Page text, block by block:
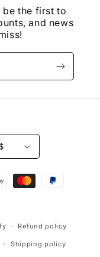
be the first to
and news
| USD $
Refund policy
Shipping policy